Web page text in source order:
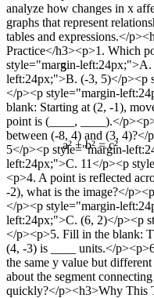
a² + b² = c²
5
analyze how changes in x
graphs that represent
tables and expressions.</
Practice</h3><p>1. Which
style="margin-
left:24px;">B. (-3, 5)</p><p
</p><p style="margin-
blank: Starting at (2, -1),
point is (____, ____).</
between (-8, 4) and (3,
5</p><p style="margin-
left:24px;">C. 11</p><p
<p>4. A point is reflected
-2), what is the image?</
</p><p style="margin-
left:24px;">C. (6, 2)</p><p
</p><p>5. Fill in the blank:
(4, -3) is ____ units.</
the same y value but
about the segment
quickly?</p><h3>Why This